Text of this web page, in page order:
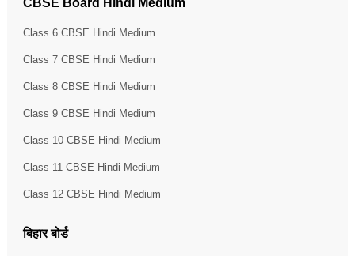
CBSE Board Hindi Medium
Class 6 CBSE Hindi Medium
Class 7 CBSE Hindi Medium
Class 8 CBSE Hindi Medium
Class 9 CBSE Hindi Medium
Class 10 CBSE Hindi Medium
Class 11 CBSE Hindi Medium
Class 12 CBSE Hindi Medium
बिहार बोर्ड